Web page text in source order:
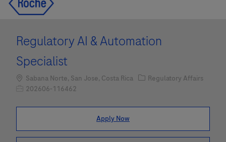
Regulatory AI & Automation
Specialist
Location
Sabana Norte, San Jose, Costa Rica Category
Regulatory Affairs
Job Id202606-116462
Apply Now